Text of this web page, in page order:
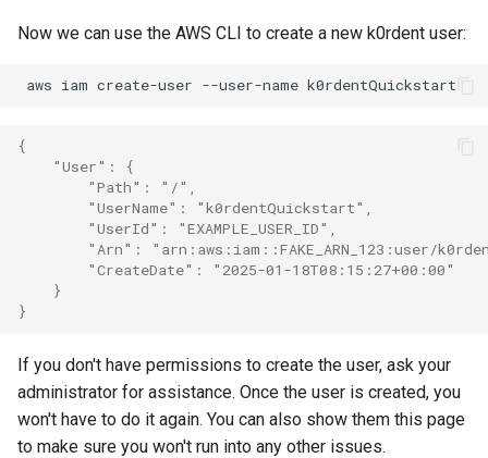
Now we can use the AWS CLI to create a new k0rdent user:
aws iam create-user --user-name
{
    "User": {
        "Path": "/",
        "UserName": "k0rdentQuickstart",
        "UserId": "EXAMPLE_USER_ID",
"Arn": "arn:aws:iam::FAKE_ARN_123:user/
        "CreateDate": "2025-01-18T08:15:27+00:00"
    }
}
If you don't have permissions to create the user, ask your
administrator for assistance. Once the user is created, you
won't have to do it again. You can also show them this page
to make sure you won't run into any other issues.